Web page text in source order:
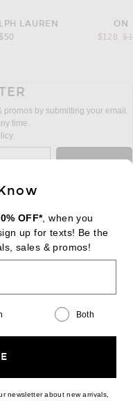
LAUREN
ON
$128
promos by submitting your email.
time.
Regions
OFF*, when you
up for texts! Be the
sales & promos!
Both
newsletter about new arrivals,